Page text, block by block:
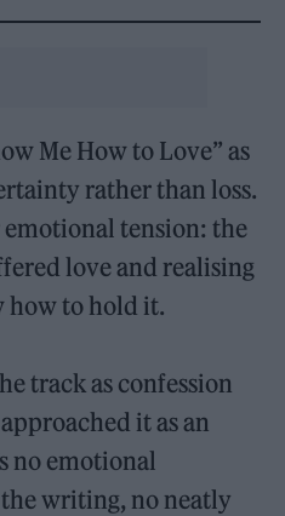
Me How to Love” as
rather than loss.
tension: the
love and realising
how to hold it.
track as confession
it as an
no emotional
writing, no neatly